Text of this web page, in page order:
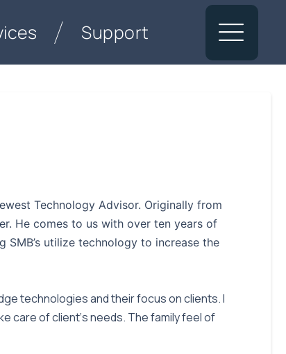
Support
Technology Advisor. Originally from
He comes to us with over ten years of
utilize technology to increase the
technologies and their focus on clients. I
care of client‘s needs. The family feel of